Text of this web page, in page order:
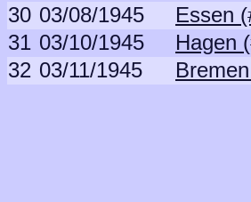
30 03/08/1945 Essen
31 03/10/1945 Hagen
32 03/11/1945